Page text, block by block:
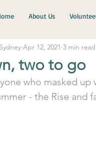
About Us
two to go
Apr 12, 2021 3 min read
who masked
- the Rise and